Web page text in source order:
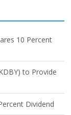
10 Percent
to Provide
Dividend